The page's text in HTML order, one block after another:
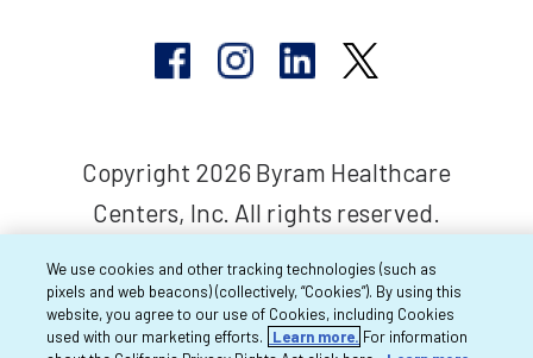
Copyright 2026 Byram Healthcare
Centers, Inc. All rights reserved.
We use cookies and other tracking technologies (such as
pixels and web beacons) (collectively, “Cookies”). By using this
website, you agree to our use of Cookies, including Cookies
used with our marketing efforts.
Learn more. For information